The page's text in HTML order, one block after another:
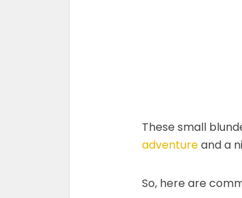
These small
adventureand a
So, here are